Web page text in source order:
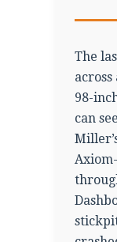
The
across
98-
can